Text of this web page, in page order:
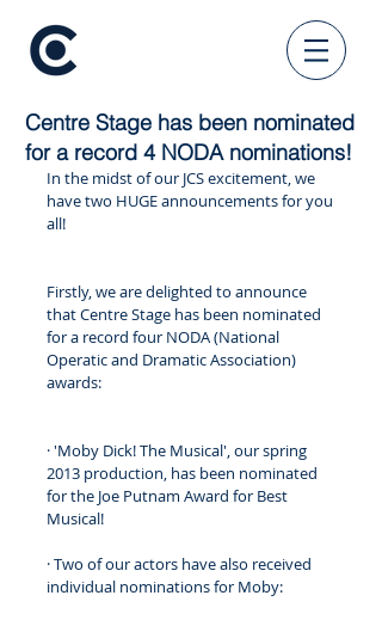
Centre Stage has been nominated
for a record 4 NODA nominations!
In the midst of our JCS excitement, we
have two HUGE announcements for you
all!
Firstly, we are delighted to announce
that Centre Stage has been nominated
for a record four NODA (National
Operatic and Dramatic Association)
awards:
· 'Moby Dick! The Musical', our spring
2013 production, has been nominated
for the Joe Putnam Award for Best
Musical!
· Two of our actors have also received
individual nominations for Moby: